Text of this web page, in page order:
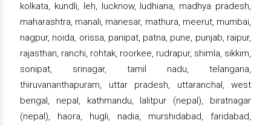
kolkata, kundli, leh, lucknow, ludhiana, madhya pradesh,
maharashtra, manali, manesar, mathura, meerut, mumbai,
nagpur, noida, orissa, panipat, patna, pune, punjab, raipur,
rajasthan, ranchi, rohtak, roorkee, rudrapur, shimla, sikkim,
sonipat, srinagar, tamil nadu, telangana,
thiruvananthapuram, uttar pradesh, uttaranchal, west
bengal, nepal, kathmandu, lalitpur (nepal), biratnagar
(nepal), haora, hugli, nadia, murshidabad, faridabad,